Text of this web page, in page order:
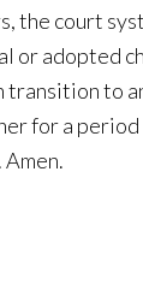
the court
or adopted
to
for a